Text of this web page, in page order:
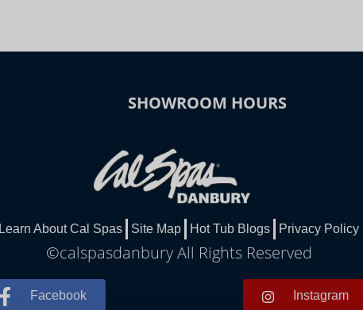
SHOWROOM HOURS
Learn About Cal Spas Site Map Hot Tub Blogs Privacy Policy
©calspasdanbury All Rights Reserved
Facebook Instagram